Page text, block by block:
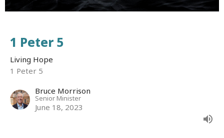
1 Peter 5
Living Hope
1 Peter 5
Bruce Morrison
Senior Minister
June 18, 2023